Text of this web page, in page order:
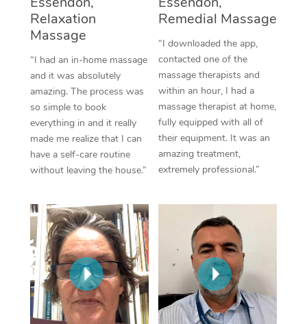
Relaxation
Massage
“I had an in-home massage
and it was absolutely
amazing. The process was
so simple to book
everything in and it really
made me realize that I can
have a self-care routine
without leaving the house.”
Remedial Massage
“I downloaded the app,
contacted one of the
massage therapists and
within an hour, I had a
massage therapist at home,
fully equipped with all of
their equipment. It was an
amazing treatment,
extremely professional.”
Thai Massage
Reflexology Massage
Cupping Massage
Traditional Chinese
Oncology Massage
Therapy
Myofascial Release
Lomi Lomi Massage
In Room Hotel
NDIS Podiatry
Spray Tan Near Me
Facial Near Me
Nails Near Me
View All Locations
Download the Blys
Contact Us
Code of Conduct
Log in